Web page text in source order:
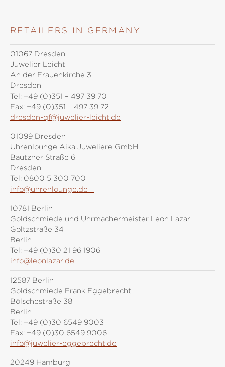
RETAILERS IN GERMANY
01067 Dresden
Juwelier Leicht
An der Frauenkirche 3
Dresden
Tel: +49 (0)351 – 497 39 70
Fax: +49 (0)351 – 497 39 72
dresden-qf@juwelier-leicht.de
01099 Dresden
Uhrenlounge Aika Juweliere GmbH
Bautzner Straße 6
Dresden
Tel: 0800 5 300 700
info@uhrenlounge.de
10781 Berlin
Goldschmiede und Uhrmachermeister Leon Lazar
Goltzstraße 34
Berlin
Tel: +49 (0)30 21 96 1906
info@leonlazar.de
12587 Berlin
Goldschmiede Frank Eggebrecht
Bölschestraße 38
Berlin
Tel: +49 (0)30 6549 9003
Fax: +49 (0)30 6549 9006
info@juwelier-eggebrecht.de
20249 Hamburg